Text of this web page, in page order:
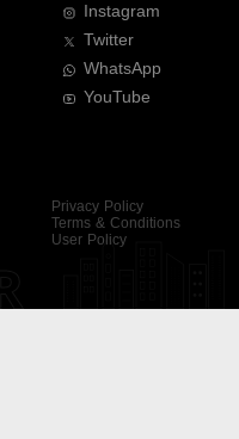
Instagram
Twitter
WhatsApp
YouTube
Privacy Policy
Terms & Conditions
User Policy